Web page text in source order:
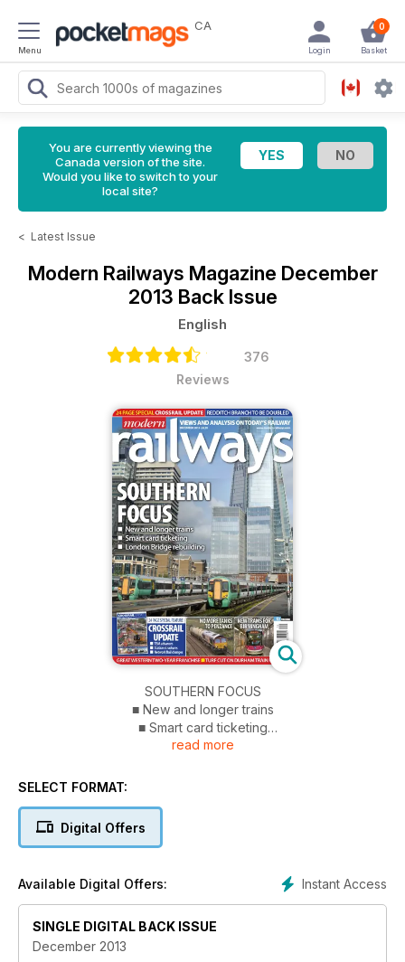
Menu
CA 0
Basket
Login
You are currently viewing the
Canada version of the site.
Would you like to switch to your
local site?
< Latest Issue
Modern Railways Magazine December
2013 Back Issue
English
376
Reviews
SOUTHERN FOCUS
■ New and longer trains
■ Smart card ticketing
■ London Bridge rebuilding
CROSSRAIL UPDATE 24 PAGE SPECIAL FEATURE
■ Network Rail changes
NEW TRAMS FOR BIRMINGHAM
read more
SELECT FORMAT:
Digital Offers
Instant Access
Available Digital Offers:
SINGLE DIGITAL BACK ISSUE
December 2013